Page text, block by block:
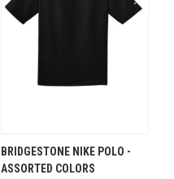
BRIDGESTONE NIKE POLO -
ASSORTED COLORS